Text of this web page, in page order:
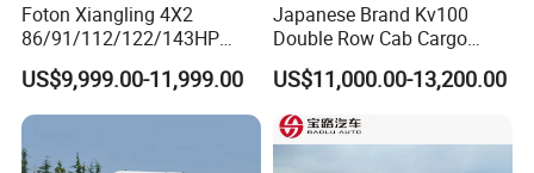
Foton Xiangling 4X2
86/91/112/122/143HP
Entry-Level Light Micro
Truck Minitruck Startup First
Choice Urban Rural
Distribution Narrow Alley
Passing Stall Economy
US$9,999.00-11,999.00
Japanese Brand Kv100
Double Row Cab Cargo
Truck Cargo Transport Lorry
US$11,000.00-13,200.00